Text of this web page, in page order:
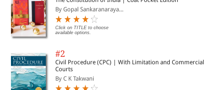
and trusted by students for over 30 years
By Gopal Sankaranaraya...
Click on TITLE to choose
available options.
#2
Civil Procedure (CPC) | With Limitation and Commercial
Courts
By C K Takwani